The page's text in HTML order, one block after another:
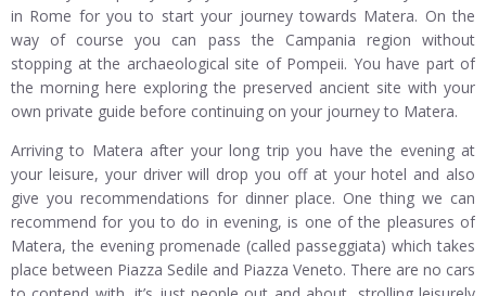
in Rome for you to start your journey towards Matera. On the
way of course you can pass the Campania region without
stopping at the archaeological site of Pompeii. You have part of
the morning here exploring the preserved ancient site with your
own private guide before continuing on your journey to Matera.
Arriving to Matera after your long trip you have the evening at
your leisure, your driver will drop you off at your hotel and also
give you recommendations for dinner place. One thing we can
recommend for you to do in evening, is one of the pleasures of
Matera, the evening promenade (called passeggiata) which takes
place between Piazza Sedile and Piazza Veneto. There are no cars